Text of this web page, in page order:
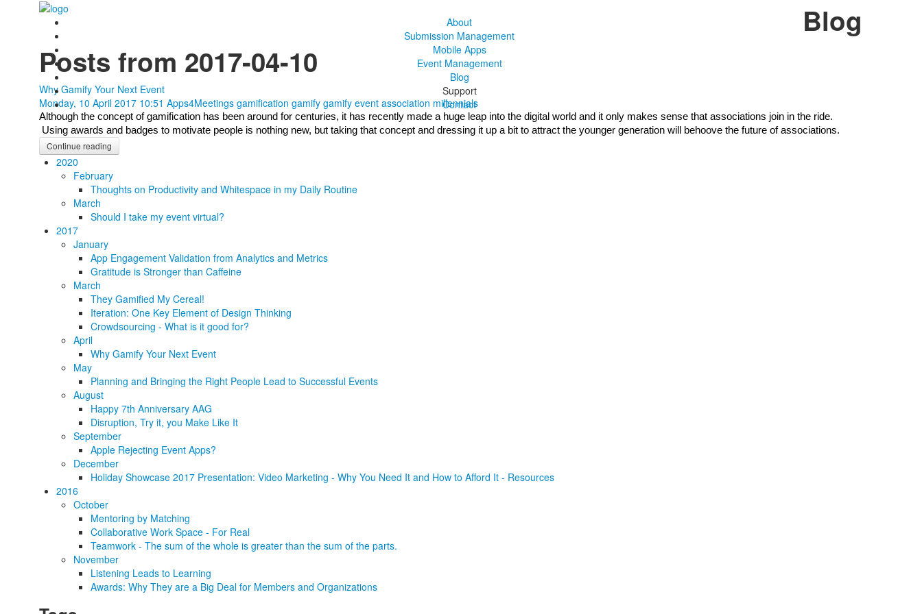
About
Submission Management
Mobile Apps
Event Management
Blog
Support
Contact
Blog
Posts from 2017-04-10
Why Gamify Your Next Event
Monday, 10 April 2017 10:51 Apps4Meetings gamification gamify gamify event association millennials
Although the concept of gamification has been around for centuries, it has recently made a huge leap into the digital world and it only makes sense that associations join in the ride.
Using awards and badges to motivate people is nothing new, but taking that concept and dressing it up a bit to attract the younger generation will behoove the future of associations.
Continue reading
2020
February
Thoughts on Productivity and Whitespace in my Daily Routine
March
Should I take my event virtual?
2017
January
App Engagement Validation from Analytics and Metrics
Gratitude is Stronger than Caffeine
March
They Gamified My Cereal!
Iteration: One Key Element of Design Thinking
Crowdsourcing - What is it good for?
April
Why Gamify Your Next Event
May
Planning and Bringing the Right People Lead to Successful Events
August
Happy 7th Anniversary AAG
Disruption, Try it, you Make Like It
September
Apple Rejecting Event Apps?
December
Holiday Showcase 2017 Presentation: Video Marketing - Why You Need It and How to Afford It - Resources
2016
October
Mentoring by Matching
Collaborative Work Space - For Real
Teamwork - The sum of the whole is greater than the sum of the parts.
November
Listening Leads to Learning
Awards: Why They are a Big Deal for Members and Organizations